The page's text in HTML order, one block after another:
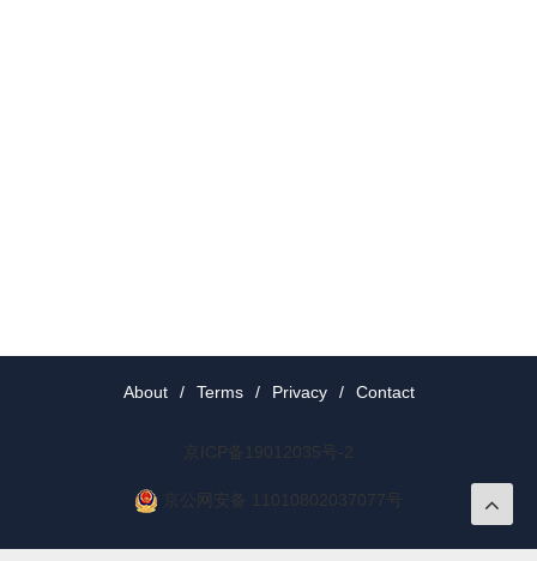
About / Terms / Privacy / Contact
京ICP备19012035号-2
京公网安备 11010802037077号